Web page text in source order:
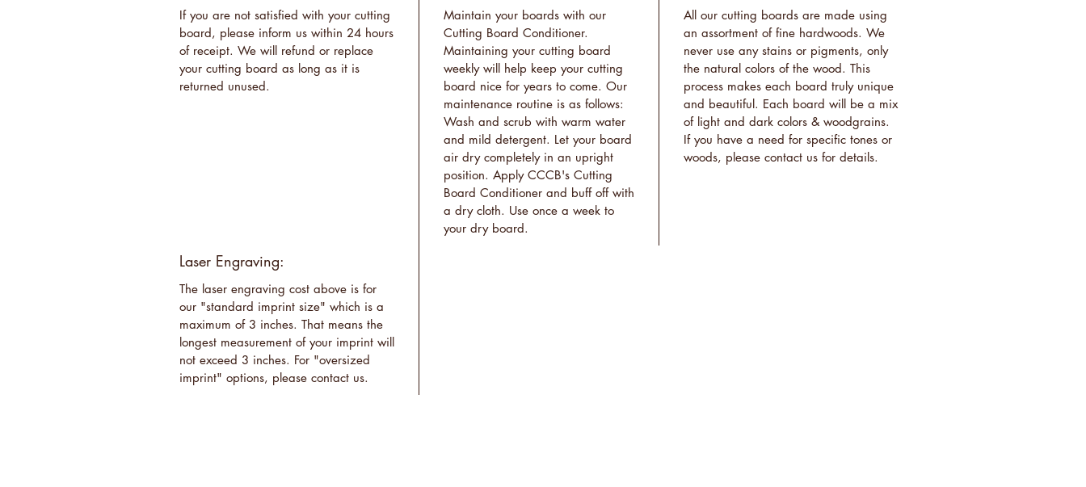
If you are not satisfied with your cutting
board, please inform us within 24 hours
of receipt. We will refund or replace
your cutting board as long as it is
returned unused.
Maintain your boards with our
Cutting Board Conditioner.
Maintaining your cutting board
weekly will help keep your cutting
board nice for years to come. Our
maintenance routine is as follows:
Wash and scrub with warm water
and mild detergent. Let your board
air dry completely in an upright
position. Apply CCCB's Cutting
Board Conditioner and buff off with
a dry cloth. Use once a week to
your dry board.
All our cutting boards are made using
an assortment of fine hardwoods. We
never use any stains or pigments, only
the natural colors of the wood. This
process makes each board truly unique
and beautiful. Each board will be a mix
of light and dark colors & woodgrains.
If you have a need for specific tones or
woods, please contact us for details.
Laser Engraving:
The laser engraving cost above is for
our "standard imprint size" which is a
maximum of 3 inches. That means the
longest measurement of your imprint will
not exceed 3 inches. For "oversized
imprint" options, please contact us.